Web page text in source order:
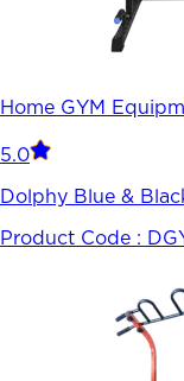
Home GYM
5.0
Dolphy Blue &
Product Code :